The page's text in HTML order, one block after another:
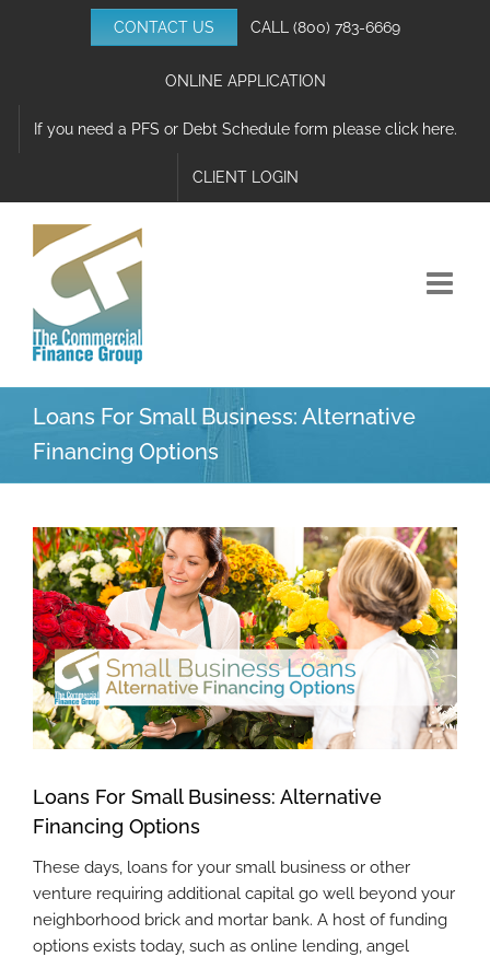
CONTACT US CALL (800) 783-6669
ONLINE APPLICATION
If you need a PFS or Debt Schedule form please click here.
CLIENT LOGIN
Loans For Small Business: Alternative
Financing Options
View
Larger
Image
Loans For Small Business: Alternative
Financing Options
These days, loans for your small business or other
venture requiring additional capital go well beyond your
neighborhood brick and mortar bank. A host of funding
options exists today, such as online lending, angel